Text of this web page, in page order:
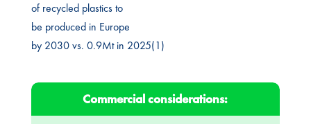
of recycled plastics to
be produced in Europe
by 2030 vs. 0.9Mt in 2025(1)
Commercial considerations: